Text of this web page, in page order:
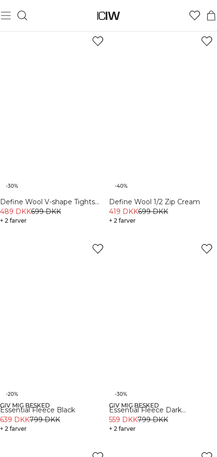
-30%
Define Wool V-shape Tights
Dark Burgundy
489 DKK699 DKK
+ 2 farver
-40%
Define Wool 1/2 Zip Cream
419 DKK699 DKK
+ 2 farver
-20%
GIV MIG BESKED
Essential Fleece Black
639 DKK799 DKK
+ 2 farver
-30%
GIV MIG BESKED
Essential Fleece Dark
Burgundy
559 DKK799 DKK
+ 2 farver